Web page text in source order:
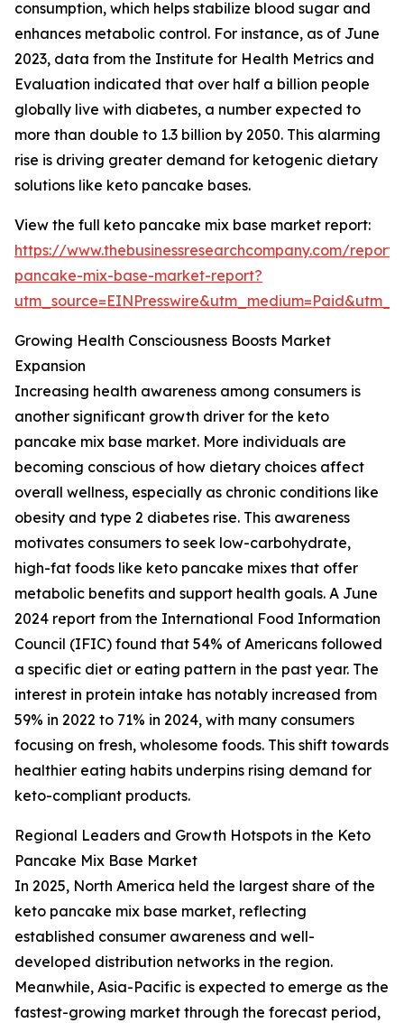
consumption, which helps stabilize blood sugar and
enhances metabolic control. For instance, as of June
2023, data from the Institute for Health Metrics and
Evaluation indicated that over half a billion people
globally live with diabetes, a number expected to
more than double to 1.3 billion by 2050. This alarming
rise is driving greater demand for ketogenic dietary
solutions like keto pancake bases.
View the full keto pancake mix base market report:
https://www.thebusinessresearchcompany.com/
pancake-mix-base-market-report?
Growing Health Consciousness Boosts Market
Expansion
Increasing health awareness among consumers is
another significant growth driver for the keto
pancake mix base market. More individuals are
becoming conscious of how dietary choices affect
overall wellness, especially as chronic conditions like
obesity and type 2 diabetes rise. This awareness
motivates consumers to seek low-carbohydrate,
high-fat foods like keto pancake mixes that offer
metabolic benefits and support health goals. A June
2024 report from the International Food Information
Council (IFIC) found that 54% of Americans followed
a specific diet or eating pattern in the past year. The
interest in protein intake has notably increased from
59% in 2022 to 71% in 2024, with many consumers
focusing on fresh, wholesome foods. This shift towards
healthier eating habits underpins rising demand for
keto-compliant products.
Regional Leaders and Growth Hotspots in the Keto
Pancake Mix Base Market
In 2025, North America held the largest share of the
keto pancake mix base market, reflecting
established consumer awareness and well-
developed distribution networks in the region.
Meanwhile, Asia-Pacific is expected to emerge as the
fastest-growing market through the forecast period,